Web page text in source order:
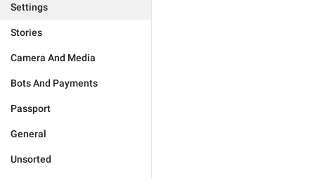
Settings
Stories
Camera And Media
Bots And Payments
Passport
General
Unsorted